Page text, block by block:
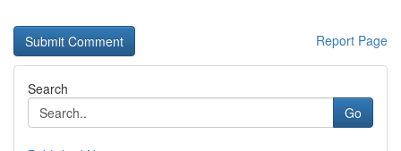
Report Page
Search
Go